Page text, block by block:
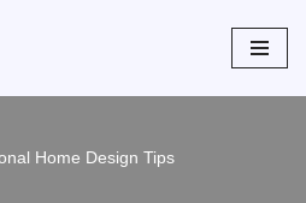
Home Design Tips